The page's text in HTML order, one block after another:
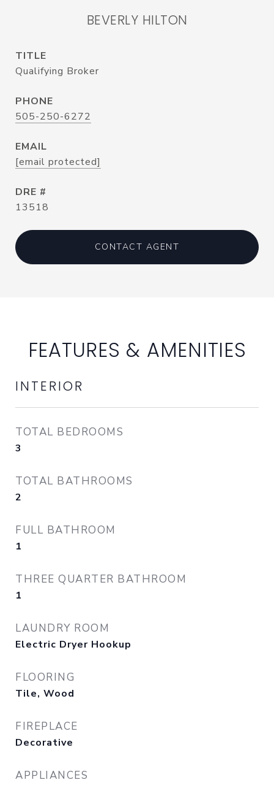
BEVERLY HILTON
TITLE
Qualifying Broker
PHONE
505-250-6272
EMAIL
[email protected]
DRE #
13518
CONTACT AGENT
FEATURES & AMENITIES
INTERIOR
TOTAL BEDROOMS
3
TOTAL BATHROOMS
2
FULL BATHROOM
1
THREE QUARTER BATHROOM
1
LAUNDRY ROOM
Electric Dryer Hookup
FLOORING
Tile, Wood
FIREPLACE
Decorative
APPLIANCES